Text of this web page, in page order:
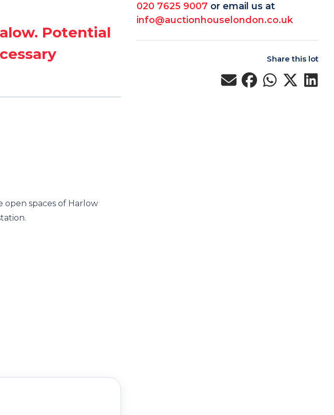
Potential
open spaces of Harlow
020 7625 9007 or email us at
info@auctionhouselondon.co.uk
Share this lot